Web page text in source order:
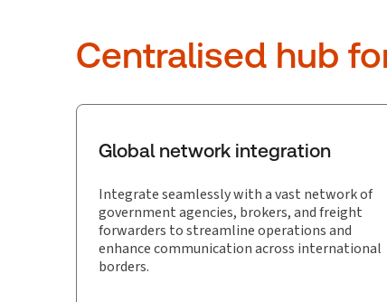
Centralised hub
Global network integration
Integrate seamlessly with a vast network of
government agencies, brokers, and freight
forwarders to streamline operations and
enhance communication across international
borders.